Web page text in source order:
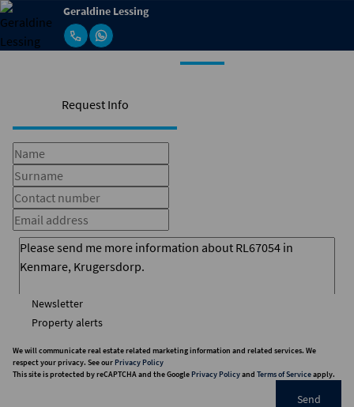
Geraldine Lessing
Request Info
Newsletter
Property alerts
We will communicate real estate related marketing information and related services. We
respect your privacy. See ourPrivacy Policy
This site is protected by reCAPTCHA and the GooglePrivacy Policyand Terms of Serviceapply.
Send